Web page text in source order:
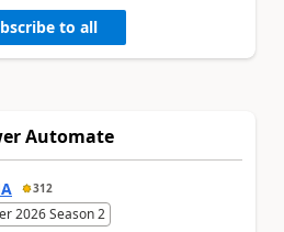
to all
Automate
312
2026 Season 2